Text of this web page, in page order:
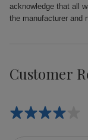
acknowledge that all
the manufacturer and
Customer